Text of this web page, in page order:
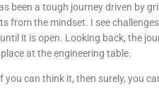
been a tough journey driven by
from the mindset. I see
it is open. Looking back, the
at the engineering table.
you can think it, then surely, you